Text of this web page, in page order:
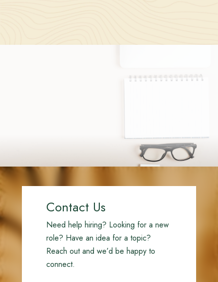
Contact Us
Need help hiring? Looking for a new
role? Have an idea for a topic?
Reach out and we’d be happy to
connect.